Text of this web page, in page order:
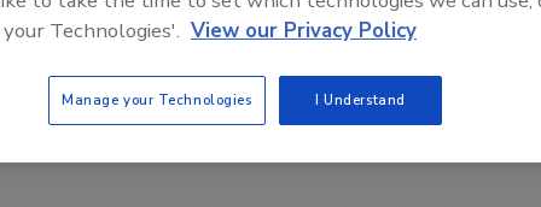
of America, Inc., and Land O’Lakes, Inc. The lawsuit
an effort known as Cooperatives Working Together (CWT)
Herd Retirement Program to reduce milk output in violation
Technologies'. View our Privacy Policy
Manage your Technologies I Understand